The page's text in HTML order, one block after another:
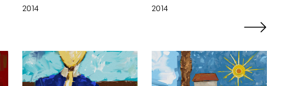
2014
2014